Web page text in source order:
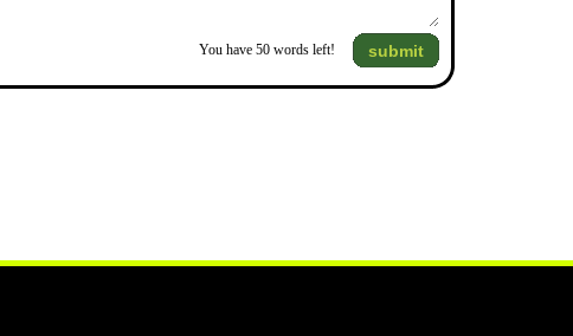
You have 50 words left! submit